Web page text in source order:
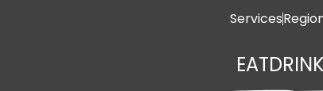
Services
EATDRINK